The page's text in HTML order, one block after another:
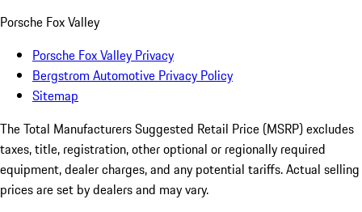
Porsche Fox Valley
Porsche Fox Valley Privacy
Bergstrom Automotive Privacy Policy
Sitemap
The Total Manufacturers Suggested Retail Price (MSRP) excludes
taxes, title, registration, other optional or regionally required
equipment, dealer charges, and any potential tariffs. Actual selling
prices are set by dealers and may vary.